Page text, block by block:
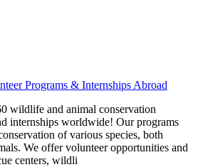
Programs & Internships Abroad
wildlife and animal conservation
internships worldwide! Our programs
of various species, both
We offer volunteer opportunities and
centers, wildli